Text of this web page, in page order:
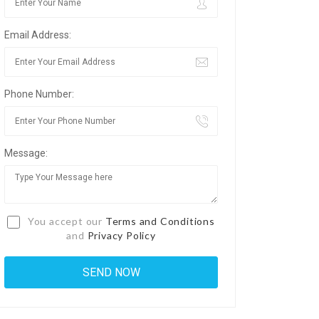
Email Address:
Phone Number:
Message:
You accept our Terms and Conditions
and Privacy Policy